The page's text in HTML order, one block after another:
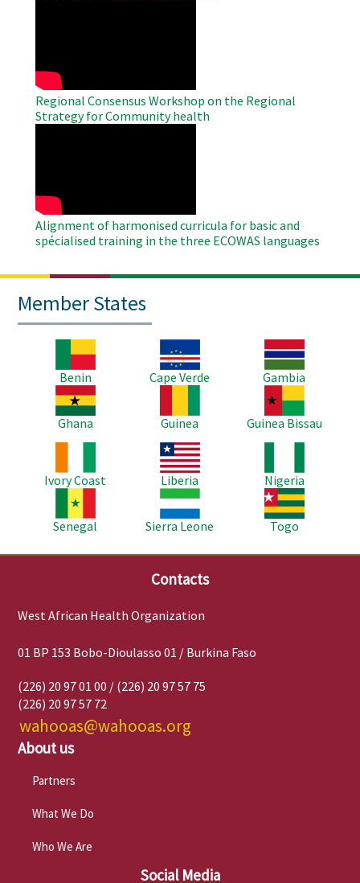
Regional Consensus Workshop on the Regional
Strategy for Community health
Alignment of harmonised curricula for basic and
spécialised training in the three ECOWAS languages
Member States
Benin
Image
Cape Verde
Image
Gambia
Image
Ghana
Guinea
Image
Guinea Bissau
Ivory Coast
Image
Liberia
Nigeria
Senegal
Image
Sierra Leone
Image
Togo
Contacts
West African Health Organization
01 BP 153 Bobo-Dioulasso 01 / Burkina Faso
(226) 20 97 01 00 / (226) 20 97 57 75
(226) 20 97 57 72
wahooas@wahooas.org
About us
Partners
What We Do
Who We Are
Social Media